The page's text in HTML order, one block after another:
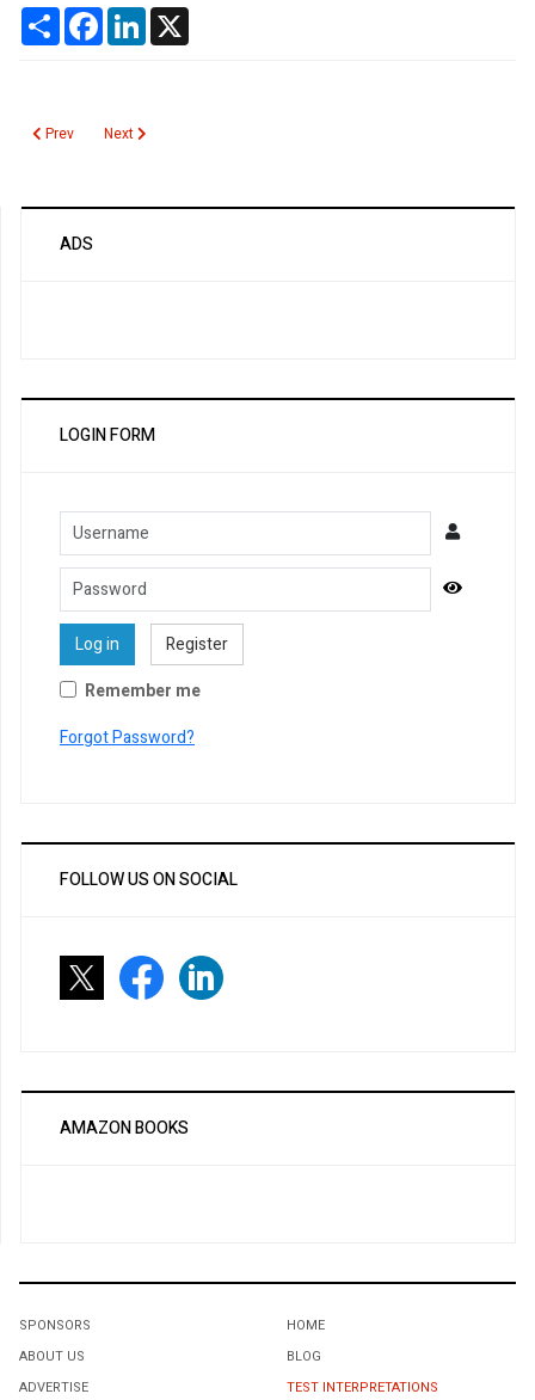
ShareFacebookLinkedIn
Previous article: Bordetella Pertussis PCR
Prev Next article: Albumin
Next
ADS
LOGIN FORM
Username
Password
Log in
Register
Remember me
Forgot Password?
FOLLOW US ON SOCIAL
AMAZON BOOKS
SPONSORS
ABOUT US
ADVERTISE
HOME
BLOG
TEST INTERPRETATIONS